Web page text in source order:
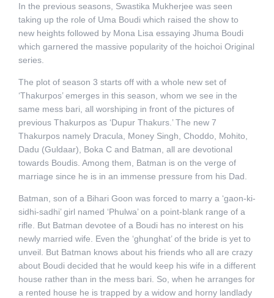
In the previous seasons, Swastika Mukherjee was seen
taking up the role of Uma Boudi which raised the show to
new heights followed by Mona Lisa essaying Jhuma Boudi
which garnered the massive popularity of the hoichoi Original
series.
The plot of season 3 starts off with a whole new set of
‘Thakurpos’ emerges in this season, whom we see in the
same mess bari, all worshiping in front of the pictures of
previous Thakurpos as ‘Dupur Thakurs.’ The new 7
Thakurpos namely Dracula, Money Singh, Choddo, Mohito,
Dadu (Guldaar), Boka C and Batman, all are devotional
towards Boudis. Among them, Batman is on the verge of
marriage since he is in an immense pressure from his Dad.
Batman, son of a Bihari Goon was forced to marry a ‘gaon-ki-
sidhi-sadhi’ girl named ‘Phulwa’ on a point-blank range of a
rifle. But Batman devotee of a Boudi has no interest on his
newly married wife. Even the ‘ghunghat’ of the bride is yet to
unveil. But Batman knows about his friends who all are crazy
about Boudi decided that he would keep his wife in a different
house rather than in the mess bari. So, when he arranges for
a rented house he is trapped by a widow and horny landlady